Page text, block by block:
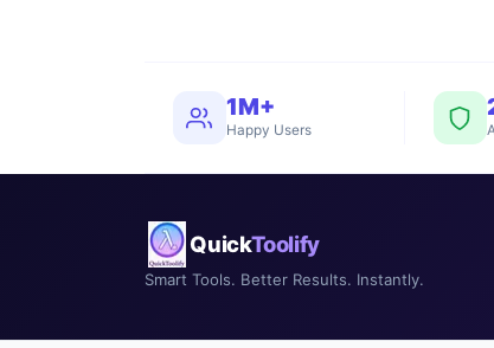
1M+
Happy Users
QuickToolify
Smart Tools. Better Results. Instantly.